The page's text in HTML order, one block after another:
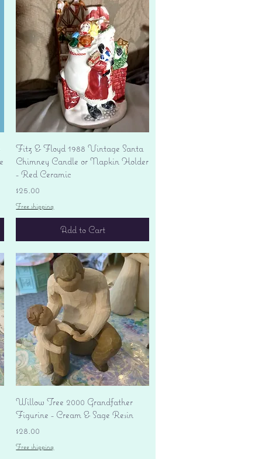
Quick View
Fitz & Floyd 1988 Vintage Santa
Chimney Candle or Napkin Holder
- Red Ceramic
Price
$25.00
Free shipping
Add to Cart
Quick View
Willow Tree 2000 Grandfather
Figurine - Cream & Sage Resin
Price
$28.00
Free shipping